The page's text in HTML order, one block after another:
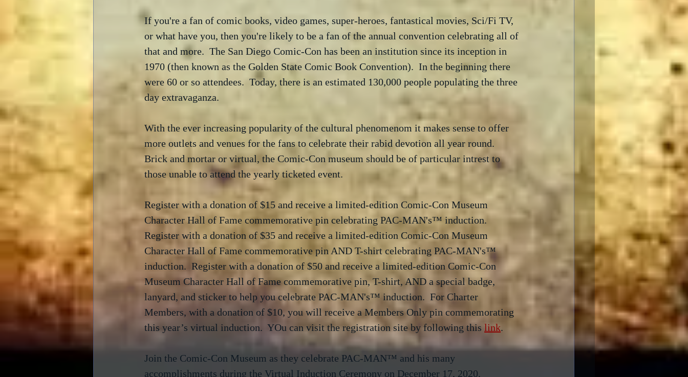
If you're a fan of comic books, video games, super-heroes, fantastical movies, Sci/Fi TV,
or what have you, then you're likely to be a fan of the annual convention celebrating all of
that and more.  The San Diego Comic-Con has been an institution since its inception in
1970 (then known as the Golden State Comic Book Convention).  In the beginning there
were 60 or so attendees.  Today, there is an estimated 130,000 people populating the three
day extravaganza.
With the ever increasing popularity of the cultural phenomenom it makes sense to offer
more outlets and venues for the fans to celebrate their rabid devotion all year round.
Brick and mortar or virtual, the Comic-Con museum should be of particular intrest to
those unable to attend the yearly ticketed event.
Register with a donation of $15 and receive a limited-edition Comic-Con Museum
Character Hall of Fame commemorative pin celebrating PAC-MAN's™ induction.
Register with a donation of $35 and receive a limited-edition Comic-Con Museum
Character Hall of Fame commemorative pin AND T-shirt celebrating PAC-MAN's™
induction.  Register with a donation of $50 and receive a limited-edition Comic-Con
Museum Character Hall of Fame commemorative pin, T-shirt, AND a special badge,
lanyard, and sticker to help you celebrate PAC-MAN's™ induction.  For Charter
Members, with a donation of $10, you will receive a Members Only pin commemorating
this year’s virtual induction.  YOu can visit the registration site by following this link.
Join the Comic-Con Museum as they celebrate PAC-MAN™ and his many
accomplishments during the Virtual Induction Ceremony on December 17, 2020.